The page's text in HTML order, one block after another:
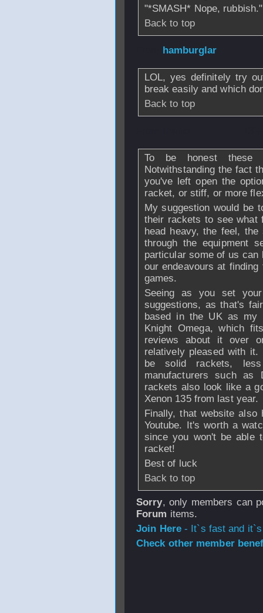
"*SMASH* Nope, rubbish."
Back to top
hamburglar
LOL, yes definitely try
break easily and which
Back to top
To be honest these
Notwithstanding the fact
you've left open the
racket, or stiff, or more
My suggestion would be
their rackets to see what
head heavy, the feel,
through the equipment
particular some of us
our endeavours at
games.
Seeing as you set
suggestions, as that's
based in the UK as my
Knight Omega, which
reviews about it over
relatively pleased with
be solid rackets,
manufacturers such as
rackets also look like a
Xenon 135 from last year.
Finally, that website
Youtube. It's worth a
since you won't be able
racket!
Best of luck
Back to top
Sorry, only members can
Forum items.
Join Here- It`s fast and
Check other member